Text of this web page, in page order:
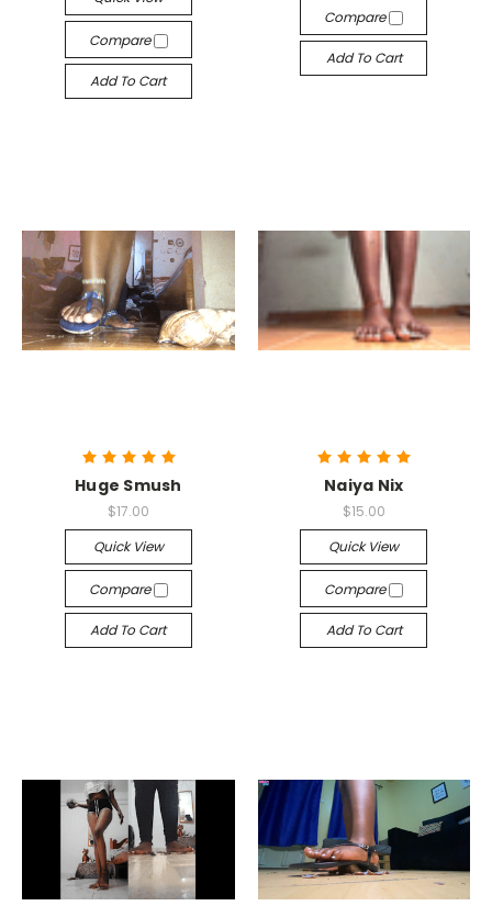
Compare
Add To Cart
Compare
Add To Cart
Huge Smush
$17.00
Quick View
Compare
Add To Cart
Naiya Nix
$15.00
Quick View
Compare
Add To Cart